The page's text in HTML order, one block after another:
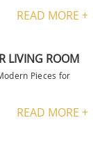
READ MORE +
LIVING ROOM
Pieces for
READ MORE +